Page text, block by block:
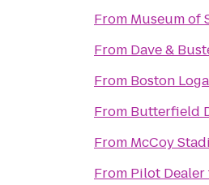
From Museum of
From Dave &
From Boston
From Butterfield
From McCoy
From Pilot Dealer